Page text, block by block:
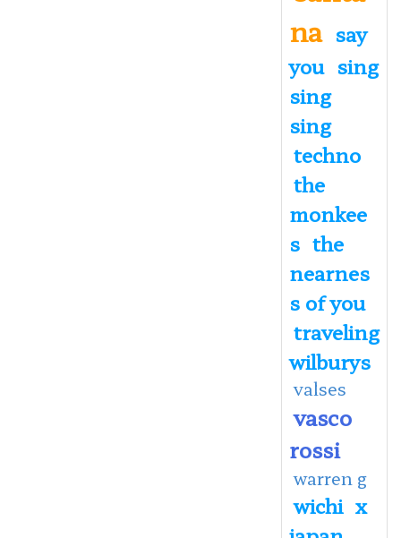
na say
you sing
sing
sing
techno
the
monkee
s the
nearnes
s of you
traveling
wilburys
valses
vasco
rossi
warren g
wichi x